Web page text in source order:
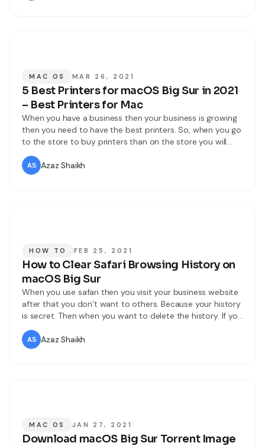
bootable within
MAC OS MAR 26, 2021
5 Best Printers for macOS Big Sur in 2021
– Best Printers for Mac
When you have a business then your business is growing
then you need to have the best printers. So, when you go
to the store to buy printers than on the store you will
most of the printers that are good for print. In this
situation, you will be confused that which you will buy.
Azaz Shaikh
HOW TO FEB 25, 2021
How to Clear Safari Browsing History on
macOS Big Sur
When you use safari then you visit your business website
after that you don’t want to others. Because your history
is secret. Then when you want to delete the history. If you
want to clear your history then you don’t need any third-
party software download. However, If you want to clear
your Safari browsing then
Azaz Shaikh
MAC OS JAN 27, 2021
Download macOS Big Sur Torrent Image